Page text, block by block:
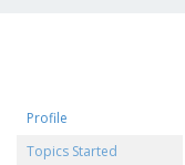
Profile
Topics Started